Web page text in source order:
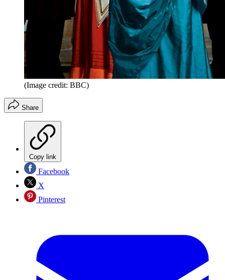
(Image credit: BBC)
Share
Copy link
Facebook
X
Pinterest